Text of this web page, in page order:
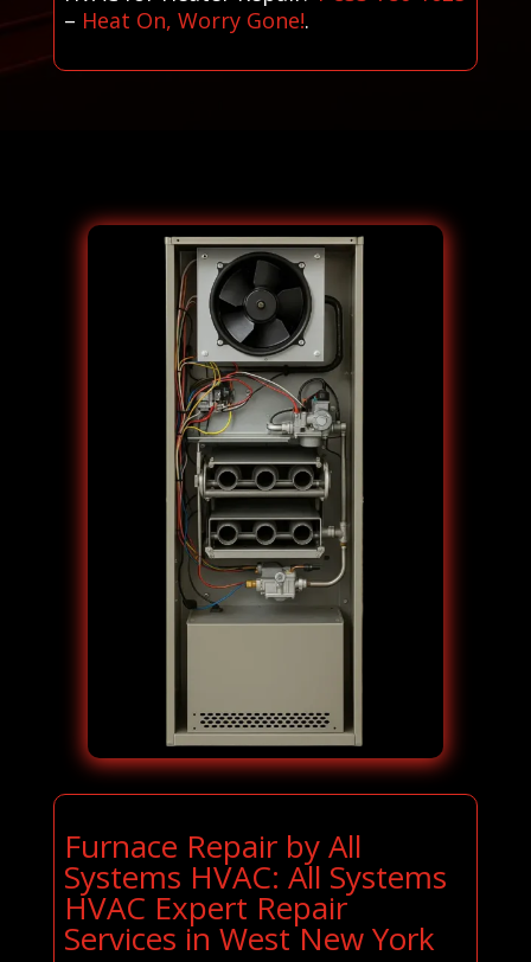
– Heat On, Worry Gone!.
Furnace Repair by All
Systems HVAC: All Systems
HVAC Expert Repair
Services in West New York